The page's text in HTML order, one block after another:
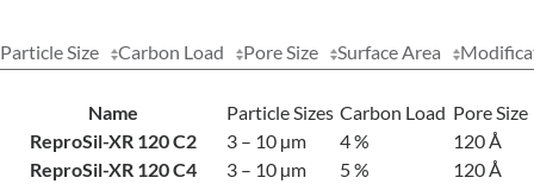
Particle Size Carbon Load Pore Size Surface Area
Name Particle Sizes Carbon Load Pore Size
ReproSil-XR 120 C2
3 – 10 µm 4 %
120 Å
ReproSil-XR 120 C4
3 – 10 µm 5 %
120 Å